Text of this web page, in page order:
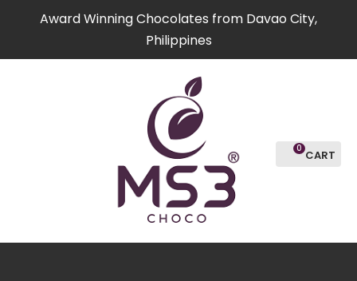
Award Winning Chocolates from Davao City,
Philippines
Favourites
Login / Register
0
Your
Email
CLOSE